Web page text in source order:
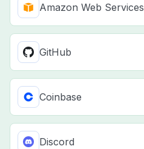
Amazon Web Services
GitHub
Coinbase
Discord